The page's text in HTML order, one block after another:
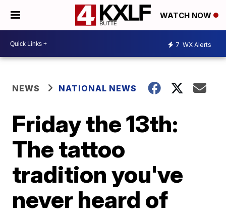
WATCH NOW
7 WX Alerts
NEWS NATIONAL NEWS
Friday the 13th:
The tattoo
tradition you've
never heard of